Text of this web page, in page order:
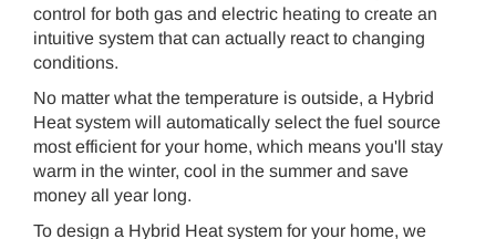
control for both gas and electric heating to create an
intuitive system that can actually react to changing
conditions.
No matter what the temperature is outside, a Hybrid
Heat system will automatically select the fuel source
most efficient for your home, which means you'll stay
warm in the winter, cool in the summer and save
money all year long.
To design a Hybrid Heat system for your home, we